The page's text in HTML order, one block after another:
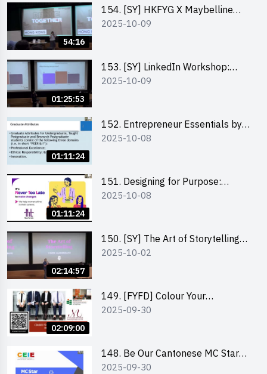
54:16
154. [SY] HKFYG X Maybelline
Brave Together Series:
2025-10-09
01:25:53
153. [SY] LinkedIn Workshop:
How to Boost up Your Presence
2025-10-09
01:11:24
152. Entrepreneur Essentials by
Dr Ray Lee
2025-10-08
01:11:24
151. Designing for Purpose:
Visuals & Social Change by the
2025-10-08
02:14:57
150. [SY] The Art of Storytelling
and Creative Problem Solving -
2025-10-02
02:09:00
149. [FYFD] Colour Your
Confidence: Dress to Impress -
2025-09-30
148. Be Our Cantonese MC Stars
2025 workshop 2 – Practical
2025-09-30